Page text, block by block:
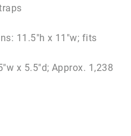
11.5"h x 11"w; fits
x 5.5"d; Approx. 1,238